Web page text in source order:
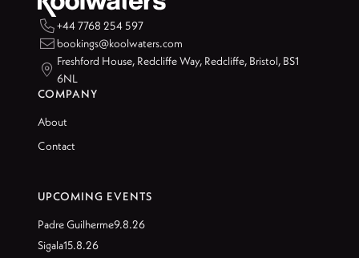
+44 7768 254 597
bookings@koolwaters.com

Freshford House, Redcliffe Way, Redcliffe, Bristol, BS1
6NL
COMPANY
About
Contact
UPCOMING EVENTS
Padre Guilherme9.8.26
Sigala15.8.26